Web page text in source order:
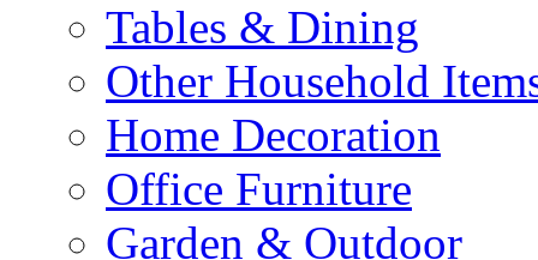
Tables & Dining
Other Household
Home Decoration
Office Furniture
Garden & Outdoor